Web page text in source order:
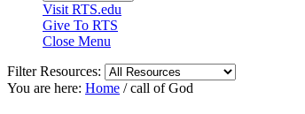
Visit RTS.edu
Give To RTS
Close Menu
Filter Resources:
You are here: Home /call of God